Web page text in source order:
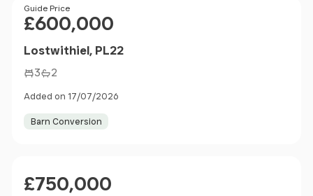
Price
Guide Price
£600,000
Lostwithiel, PL22
3 2
Added on 17/07/2026
Barn Conversion
£750,000